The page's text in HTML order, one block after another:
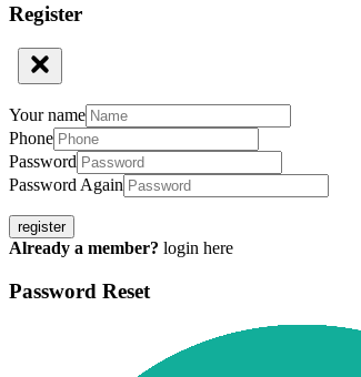
Register
Your name
Phone
Password
Password Again
register
Already a member? login here
Password Reset